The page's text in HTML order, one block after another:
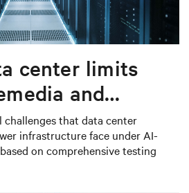
center limits
and
AI workloads
critical power
that data center
infrastructure face under AI-
on comprehensive testing